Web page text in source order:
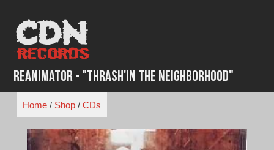
content
Reanimator - "Thrash'in the Neighborhood"
Home/ Shop/ CDs